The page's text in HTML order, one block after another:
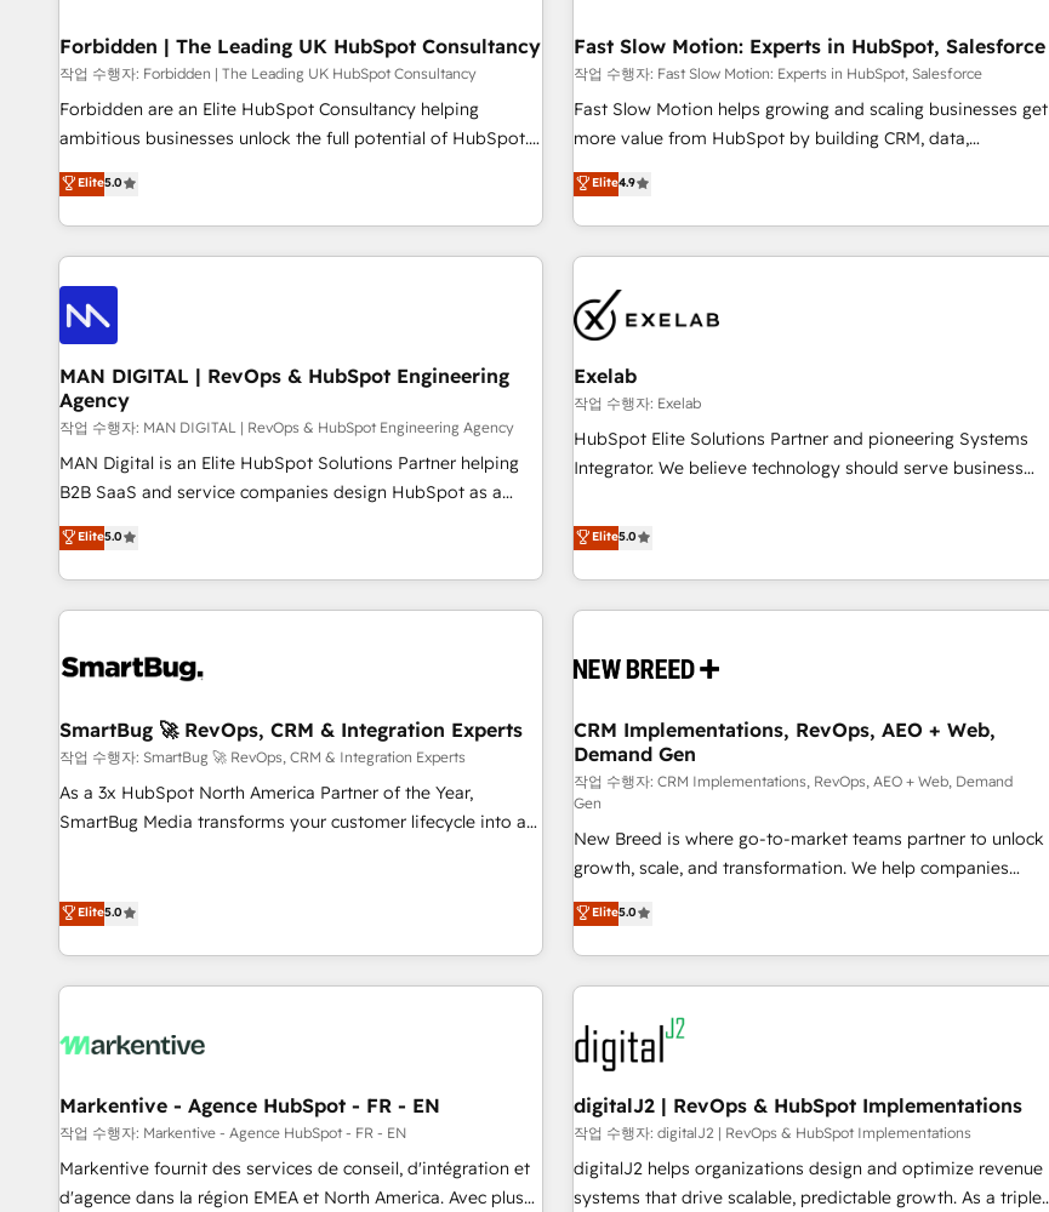
architecture, AI enablement, and strategic marketing,
delivered through our proprietary FLAIR framework for
responsible AI adoption. As a HubSpot Elite Partner and
ISO 27001:2022 certified consultancy, we blend strategy,
smarter and grow stronger.
Strategy: Align teams, processes, and data to drive revenue
efficiency. 🔹 Integrations: Connect HubSpot with your tech
stack for better adoption. 🔹 Custom Solutions: Build
tailored apps, workflows, and configurations. We are SOC 2
to data security and compliance. At OneMetric, we help
revenue teams focus on the OneMetric that matters most:
Forbidden | The Leading UK HubSpot Consultancy
작업 수행자: Forbidden | The Leading UK HubSpot Consultancy
Forbidden are an Elite HubSpot Consultancy helping
ambitious businesses unlock the full potential of HubSpot.
Too many businesses invest in HubSpot but never see the
ROI they expected due to poor adoption, messy data, and
disconnected teams getting in the way. That’s where we
come in. We partner with scaling businesses across the UK
to design, implement, and optimise HubSpot so it actually
drives revenue, not just reports on it. Our services include: -
Choosing the right HubSpot package for your business -
Full CRM, Marketing, and Sales Hub implementations -
Custom integrations - HubSpot Optimisation projects -
HubSpot CMS Websites - RevOps projects & managed
services - Sales enablement and team training - Revenue
Hub Implementation, CPQ Implementation, Billing &
partner with businesses across the UK who are ready to
turn HubSpot into the growth engine it’s meant to be.
Elite5.0
Fast Slow Motion: Experts in HubSpot, Salesforce
작업 수행자: Fast Slow Motion: Experts in HubSpot, Salesforce
Fast Slow Motion helps growing and scaling businesses get
more value from HubSpot by building CRM, data,
automation, and AI foundations that work in the real world.
The only HubSpot Elite Solutions Partner and Salesforce
Summit Partner, we help companies design connected
revenue systems across HubSpot, Salesforce, Claude, and
beyond implementation. We help clients clean up
complexity, adoption, data, reporting, and operationalize AI
through practical, governed Claude services that turn AI into
useful business workflows. We support HubSpot
implementation, onboarding, optimization, advanced
configuration, CRM architecture, RevOps process design,
integrations. We work best with mid-market and enterprise
organizations that have outgrown basic CRM setup and
Elite4.9
MAN DIGITAL | RevOps & HubSpot Engineering
Agency
작업 수행자: MAN DIGITAL | RevOps & HubSpot Engineering Agency
MAN Digital is an Elite HubSpot Solutions Partner helping
B2B SaaS and service companies design HubSpot as a
revenue system, not a marketing tool. We turn fragmented
processes and unreliable data into one operational source
of truth for GTM teams and leadership. What We Do ➡️ CRM
Architecture & Implementation 🧩 – Scalable data models
onboarding, and renewal processes ➡️ GTM Operations ⚙️ –
Integrations 🔌 – API-based connections with ERP and
billing systems HubSpot Accreditations: - CRM
Implementation Accreditation 🏅 - HubSpot Onboarding
Accreditation 🎓 - Custom Integration Accreditation 🧠 -
Trans.eu, Otovo, Unit8, and CodeLab and many more. ➡️
Check out our case studies: https://www.man.digital/case-
studies Build a CRM your business can run on.
Elite5.0
Exelab
작업 수행자: Exelab
HubSpot Elite Solutions Partner and pioneering Systems
Integrator. We believe technology should serve business
begins with clear objectives, customer journey mapping,
and measurable KPIs. Only then we architect solutions. The
question is never which features to activate, but which
outcomes to deliver. -SYSTEM INTEGRATION- Connectors,
operational hub, integrated with SAP, Microsoft Dynamics,
extend HubSpot beyond standard configurations. -AI-
FIRST- AI across customer-facing operations to accelerate
decisions, streamline processes, and unlock efficiency at
turn data into action and automation into competitive
advantage. ✦ 150+ implementations ✦ 100+ certifications ✦
7 accreditations
Elite5.0
SmartBug 🚀 RevOps, CRM & Integration Experts
작업 수행자: SmartBug 🚀 RevOps, CRM & Integration Experts
As a 3x HubSpot North America Partner of the Year,
SmartBug Media transforms your customer lifecycle into a
(Paid Media), making this the official home for all three
technical development team. - 19 HubSpot-certified trainers
funnel marketing and high-performance advertising via
custom agents to automate growth. 🏆 Elite Excellence - 8
platform accreditations and deep HIPAA-compliance
expertise. - A team of 250+ experts dedicated to your
resilient growth.
Elite5.0
CRM Implementations, RevOps, AEO + Web,
Demand Gen
작업 수행자: CRM Implementations, RevOps, AEO + Web, Demand
Gen
New Breed is where go-to-market teams partner to unlock
growth, scale, and transformation. We help companies
activate HubSpot’s AI-powered customer platform and
operationalize HubSpot’s Loop Marketing framework
through expert-led services, smart agents, and purpose-
built apps, tailored to your business. Together, we unlock
results, fast. ⚙️CRM & RevOps: Align all Hubs to your buyer
journey for clean data, scalability, & reporting. 🎯Demand
Gen & ABM: Drive pipeline with inbound, ABM, AEO, SEO, &
paid media. 👩‍💻Web Design: Build high-performing
websites with UX, messaging, & conversion strategy that
drive results. 🤖AI Strategy: Activate Breeze Agents,
configure HubSpot AI, & maximize AEO with tailored AI
Elite5.0
Markentive - Agence HubSpot - FR - EN
작업 수행자: Markentive - Agence HubSpot - FR - EN
Markentive fournit des services de conseil, d'intégration et
d'agence dans la région EMEA et North America. Avec plus
digitalJ2 | RevOps & HubSpot Implementations
작업 수행자: digitalJ2 | RevOps & HubSpot Implementations
digitalJ2 helps organizations design and optimize revenue
systems that drive scalable, predictable growth. As a triple-